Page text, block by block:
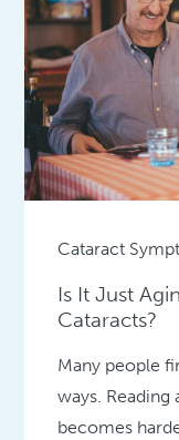
Cataract
Is It Just
Cataracts?
Many people
ways. Reading
becomes